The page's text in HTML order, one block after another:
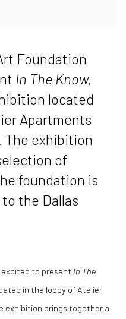
Foundation
In The Know,
located
Apartments
exhibition
of
foundation is
the Dallas
excited to present In The
in the lobby of Atelier
exhibition brings together a